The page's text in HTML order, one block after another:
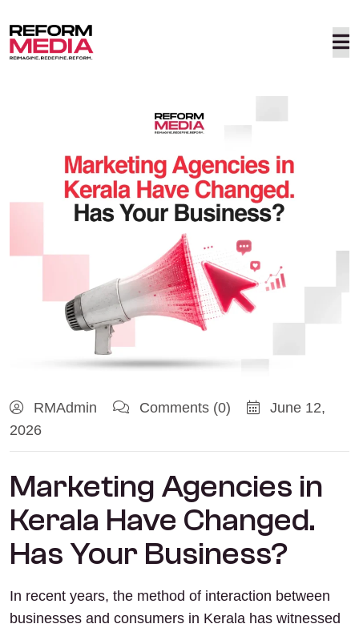
RMAdmin Comments (0)
June 12,
2026
Marketing Agencies in
Kerala Have Changed.
Has Your Business?
In recent years, the method of interaction between
businesses and consumers in Kerala has witnessed